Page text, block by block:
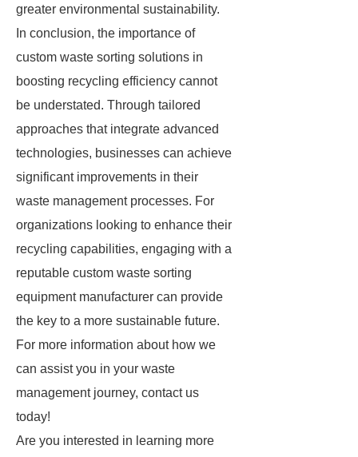
greater environmental sustainability.
In conclusion, the importance of
custom waste sorting solutions in
boosting recycling efficiency cannot
be understated. Through tailored
approaches that integrate advanced
technologies, businesses can achieve
significant improvements in their
waste management processes. For
organizations looking to enhance their
recycling capabilities, engaging with a
reputable custom waste sorting
equipment manufacturer can provide
the key to a more sustainable future.
For more information about how we
can assist you in your waste
management journey, contact us
today!
Are you interested in learning more